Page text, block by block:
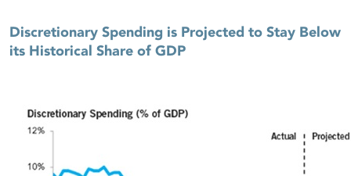
Discretionary Spending is Projected to Stay Below
its Historical Share of GDP